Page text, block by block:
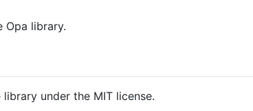
Opa library.
under the MIT license.